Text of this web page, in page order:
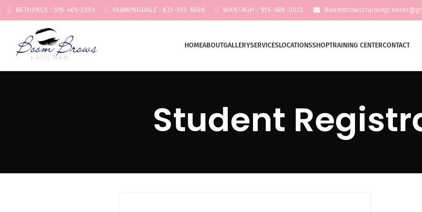
BETHPAGE : 516-465-3595 FARMINGDALE : 631-393-6886 WANTAGH : 516-688-0072
HOMEABOUTGALLERYSERVICESLOCATIONSSHOPTRAINING CENTERCONTACT
Student